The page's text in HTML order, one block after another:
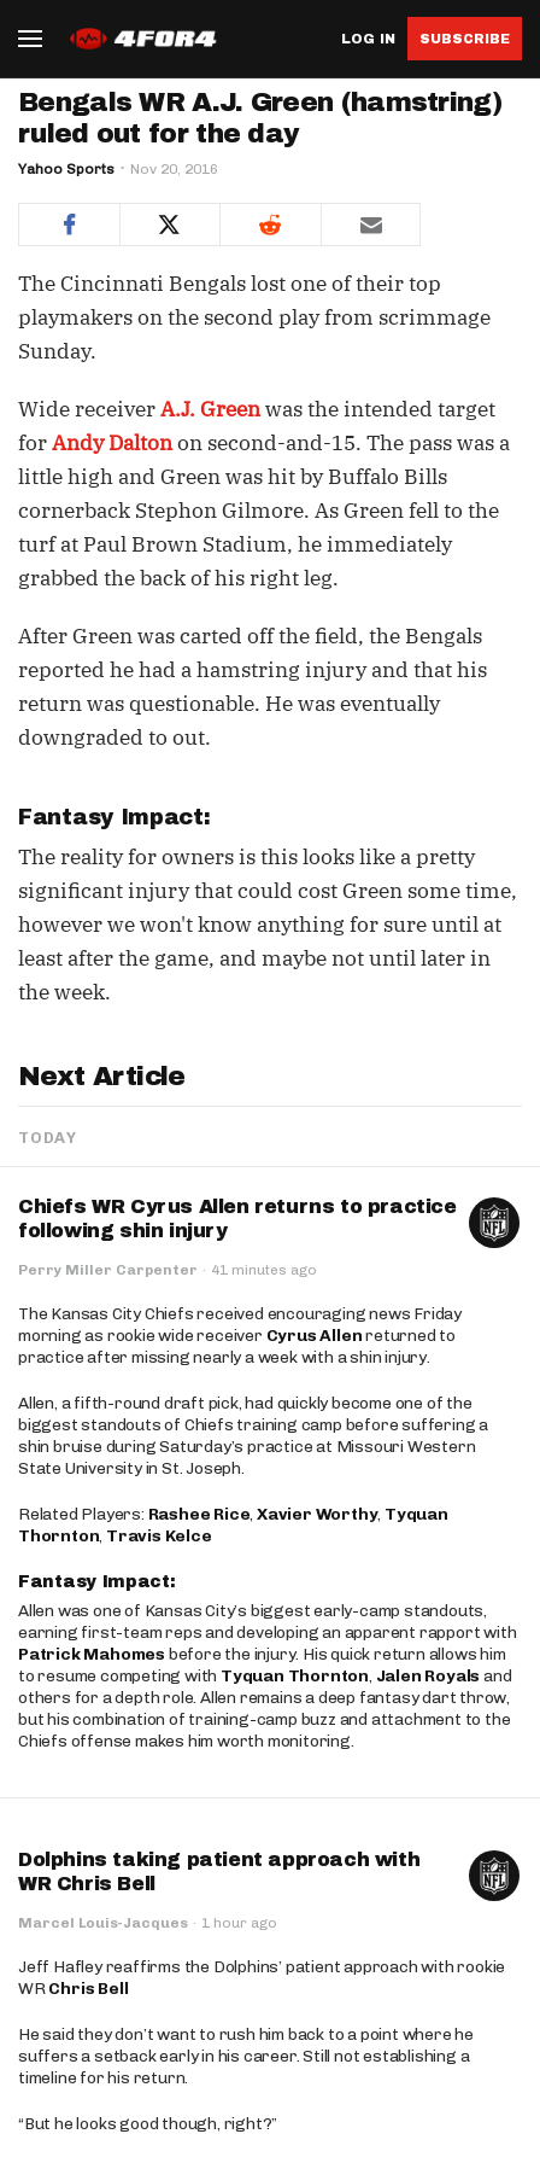
LOG IN SUBSCRIBE
Bengals WR A.J. Green (hamstring)
ruled out for the day
Yahoo Sports Nov 20, 2016
The Cincinnati Bengals lost one of their top
playmakers on the second play from scrimmage
Sunday.
Wide receiverA.J. Greenwas the intended target
forAndy Daltonon second-and-15. The pass was a
little high and Green was hit by Buffalo Bills
cornerback Stephon Gilmore. As Green fell to the
turf at Paul Brown Stadium, he immediately
grabbed the back of his right leg.
After Green was carted off the field, the Bengals
reported he had a hamstring injury and that his
return was questionable. He was eventually
downgraded to out.
Fantasy Impact:
The reality for owners is this looks like a pretty
significant injury that could cost Green some time,
however we won't know anything for sure until at
least after the game, and maybe not until later in
the week.
Next Article
TODAY
Chiefs WR Cyrus Allen returns to practice
following shin injury
Perry Miller Carpenter · 41 minutes ago
The Kansas City Chiefs received encouraging news Friday
morning as rookie wide receiver Cyrus Allenreturned to
practice after missing nearly a week with a shin injury.
Allen, a fifth-round draft pick, had quickly become one of the
biggest standouts of Chiefs training camp before suffering a
shin bruise during Saturday’s practice at Missouri Western
State University in St. Joseph.
Related Players: Rashee Rice,Xavier Worthy, Tyquan
Thornton, Travis Kelce
Fantasy Impact:
Allen was one of Kansas City’s biggest early-camp standouts,
earning first-team reps and developing an apparent rapport with
Patrick Mahomes before the injury. His quick return allows him
to resume competing with Tyquan Thornton, Jalen Royals and
others for a depth role. Allen remains a deep fantasy dart throw,
but his combination of training-camp buzz and attachment to the
Chiefs offense makes him worth monitoring.
Dolphins taking patient approach with
WR Chris Bell
Marcel Louis-Jacques · 1 hour ago
Jeff Hafley reaffirms the Dolphins’ patient approach with rookie
WRChris Bell
He said they don’t want to rush him back to a point where he
suffers a setback early in his career. Still not establishing a
timeline for his return.
“But he looks good though, right?”